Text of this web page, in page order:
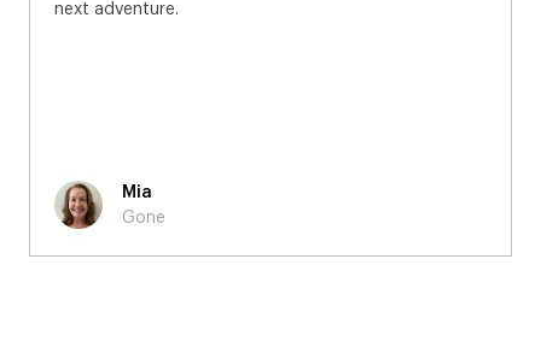
next adventure.
Mia
Gone